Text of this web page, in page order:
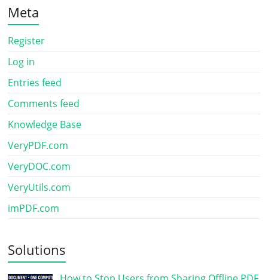
Meta
Register
Log in
Entries feed
Comments feed
Knowledge Base
VeryPDF.com
VeryDOC.com
VeryUtils.com
imPDF.com
Solutions